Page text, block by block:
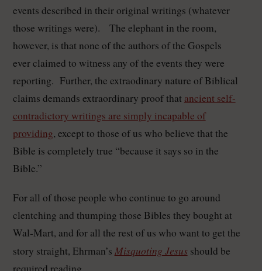
events described in their original writings (whatever
those writings were). The elephant in the room,
however, is that none of the authors of the Gospels
ever claimed to witness any of the events they were
reporting. Further, the extraodinary nature of Biblical
claims demands extraordinary proof that ancient self-
contradictory writings are simply incapable of
providing, except to those of us who believe that the
Bible is completely true “because it says so in the
Bible.”
For all of those people who continue to go around
clentching and thumping those Bibles they bought at
Wal-Mart, and for all the rest of us who want to get the
story straight, Ehrman’s Misquoting Jesus should be
required reading.